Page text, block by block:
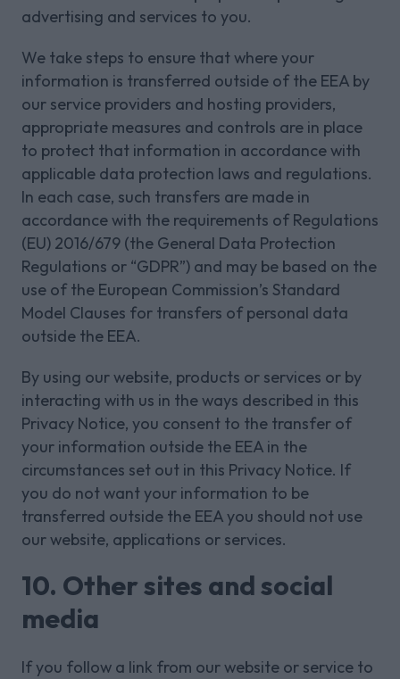
advertising and services to you.
We take steps to ensure that where your
information is transferred outside of the EEA by
our service providers and hosting providers,
appropriate measures and controls are in place
to protect that information in accordance with
applicable data protection laws and regulations.
In each case, such transfers are made in
accordance with the requirements of Regulations
(EU) 2016/679 (the General Data Protection
Regulations or “GDPR”) and may be based on the
use of the European Commission’s Standard
Model Clauses for transfers of personal data
outside the EEA.
By using our website, products or services or by
interacting with us in the ways described in this
Privacy Notice, you consent to the transfer of
your information outside the EEA in the
circumstances set out in this Privacy Notice. If
you do not want your information to be
transferred outside the EEA you should not use
our website, applications or services.
10. Other sites and social
media
If you follow a link from our website or service to